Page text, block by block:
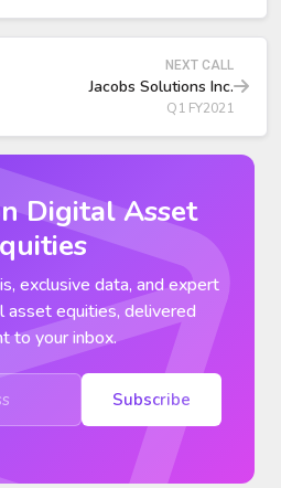
NEXT CALL
Jacobs Solutions Inc.
Q1 FY2021
Digital Asset
exclusive data, and expert
asset equities, delivered
to your inbox.
Subscribe